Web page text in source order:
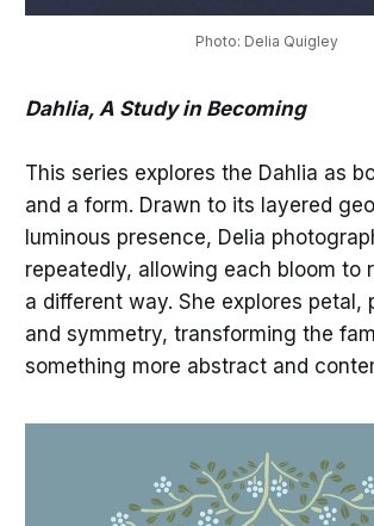
Photo: Delia Quigley
Dahlia, A Study in Becoming
This series explores the Dahlia as
and a form. Drawn to its layered
luminous presence, Delia
repeatedly, allowing each bloom to
a different way. She explores petal,
and symmetry, transforming the
something more abstract and